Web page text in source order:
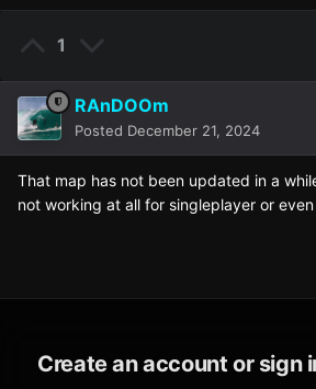
1
RAnDOOm
Posted December 21, 2024
That map has not been updated in a
not working at all for singleplayer or
Create an account or sign